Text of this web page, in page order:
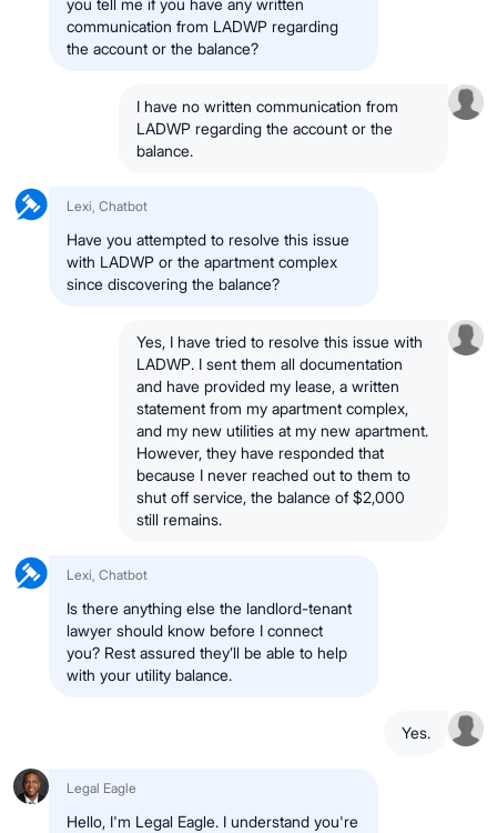
you tell me if you have any written
communication from LADWP regarding
the account or the balance?
I have no written communication from
LADWP regarding the account or the
balance.
Lexi, Chatbot
Have you attempted to resolve this issue
with LADWP or the apartment complex
since discovering the balance?
Yes, I have tried to resolve this issue with
LADWP. I sent them all documentation
and have provided my lease, a written
statement from my apartment complex,
and my new utilities at my new apartment.
However, they have responded that
because I never reached out to them to
shut off service, the balance of $2,000
still remains.
Lexi, Chatbot
Is there anything else the landlord-tenant
lawyer should know before I connect
you? Rest assured they’ll be able to help
with your utility balance.
Yes.
Legal Eagle
Hello, I'm Legal Eagle. I understand you're